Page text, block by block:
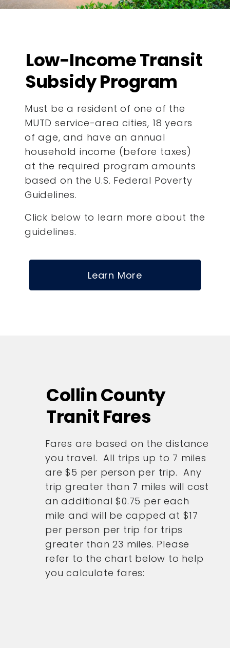
Low-Income Transit
Subsidy Program
Must be a resident of one of the
MUTD service-area cities, 18 years
of age, and have an annual
household income (before taxes)
at the required program amounts
based on the U.S. Federal Poverty
Guidelines.
Click below to learn more about the
guidelines.
Learn More
Collin County
Tranit Fares
Fares are based on the distance
you travel. All trips up to 7 miles
are $5 per person per trip. Any
trip greater than 7 miles will cost
an additional $0.75 per each
mile and will be capped at $17
per person per trip for trips
greater than 23 miles. Please
refer to the chart below to help
you calculate fares: